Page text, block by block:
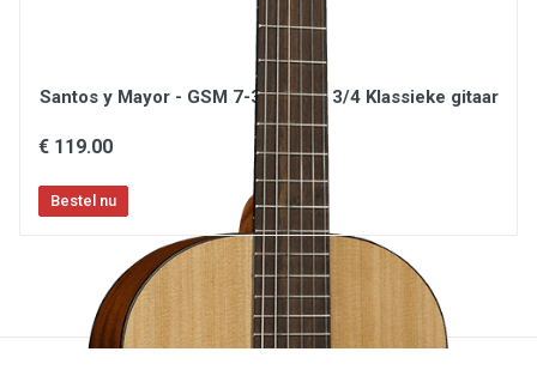
Santos y Mayor - GSM 7-3 Natural 3/4 Klassieke gitaar
€ 119.00